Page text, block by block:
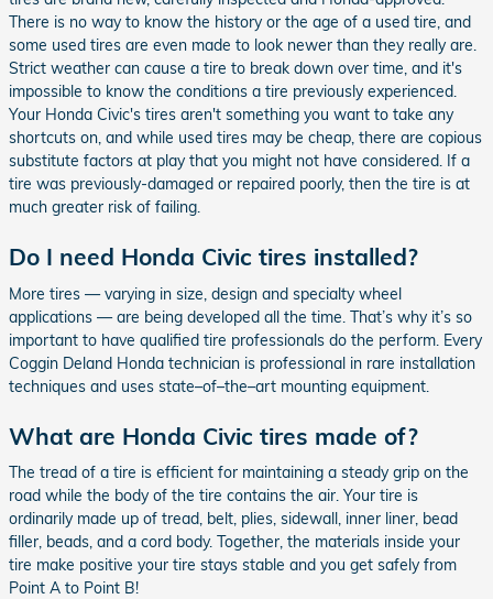
There is no way to know the history or the age of a used tire, and
some used tires are even made to look newer than they really are.
Strict weather can cause a tire to break down over time, and it's
impossible to know the conditions a tire previously experienced.
Your Honda Civic's tires aren't something you want to take any
shortcuts on, and while used tires may be cheap, there are copious
substitute factors at play that you might not have considered. If a
tire was previously-damaged or repaired poorly, then the tire is at
much greater risk of failing.
Do I need Honda Civic tires installed?
More tires — varying in size, design and specialty wheel
applications — are being developed all the time. That’s why it’s so
important to have qualified tire professionals do the perform. Every
Coggin Deland Honda technician is professional in rare installation
techniques and uses state–of–the–art mounting equipment.
What are Honda Civic tires made of?
The tread of a tire is efficient for maintaining a steady grip on the
road while the body of the tire contains the air. Your tire is
ordinarily made up of tread, belt, plies, sidewall, inner liner, bead
filler, beads, and a cord body. Together, the materials inside your
tire make positive your tire stays stable and you get safely from
Point A to Point B!